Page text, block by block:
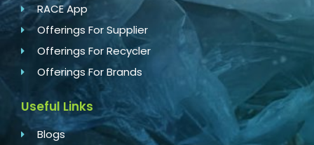
RACE App
Offerings For Supplier
Offerings For Recycler
Offerings For Brands
Useful Links
Blogs